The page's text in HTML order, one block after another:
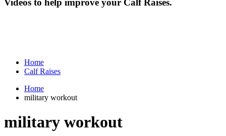
Videos to help improve your Calf Raises.
Home
Calf Raises
Home
military workout
military workout